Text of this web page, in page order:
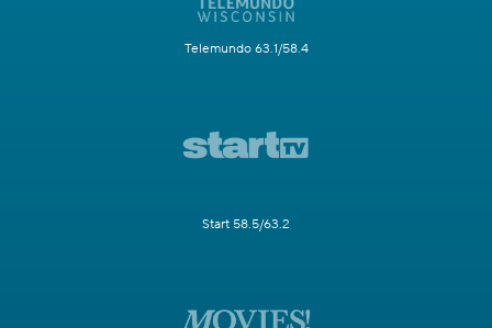
Telemundo 63.1/58.4
Start 58.5/63.2